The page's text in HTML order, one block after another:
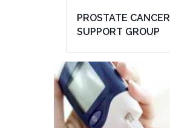
PROSTATE CANCER
SUPPORT GROUP